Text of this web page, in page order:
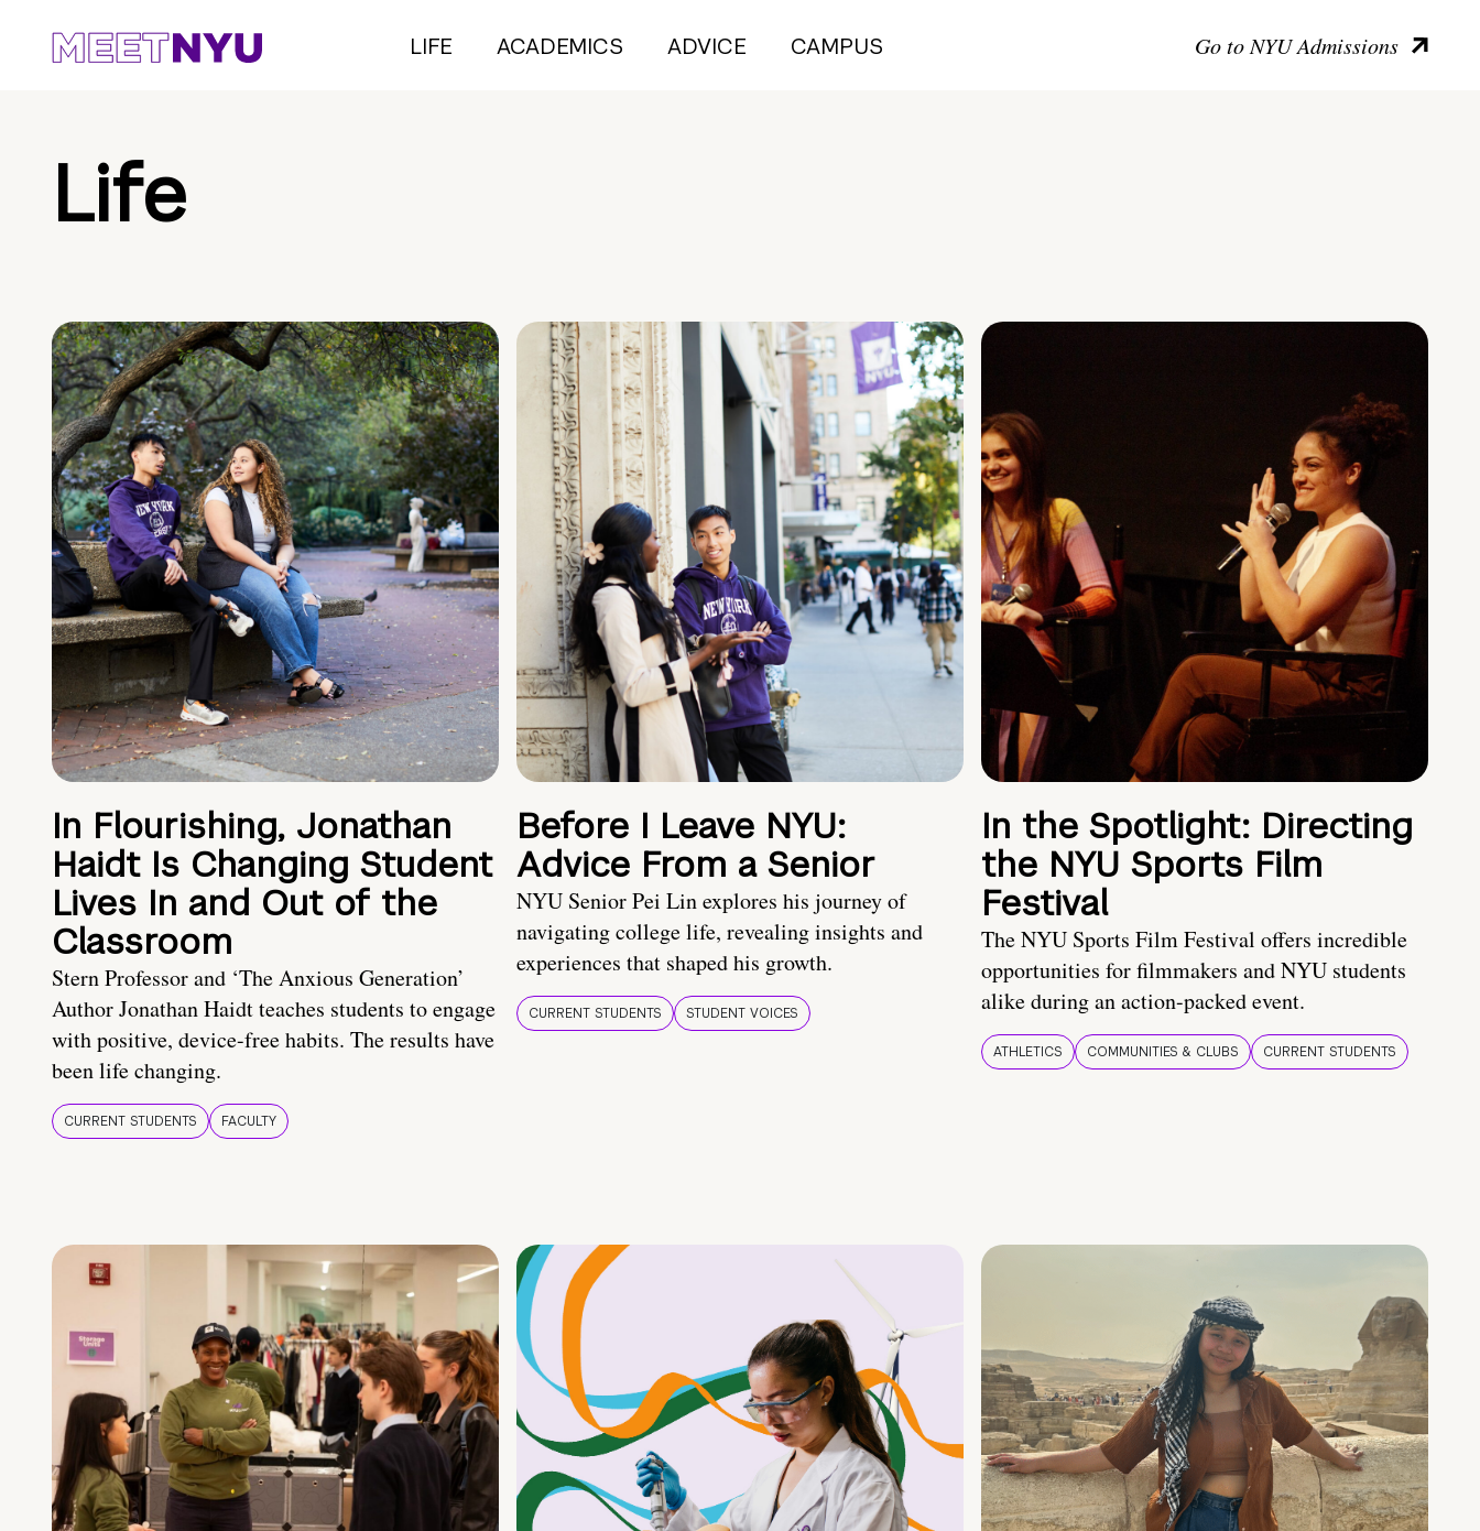
LIFE ACADEMICS ADVICE CAMPUS Go to NYU Admissions
Life
In Flourishing, Jonathan
Haidt Is Changing Student
Lives In and Out of the
Classroom
Stern Professor and ‘The Anxious Generation’
Author Jonathan Haidt teaches students to engage
with positive, device-free habits. The results have
been life changing.
CURRENT STUDENTS FACULTY
Before I Leave NYU:
Advice From a Senior
NYU Senior Pei Lin explores his journey of
navigating college life, revealing insights and
experiences that shaped his growth.
CURRENT STUDENTS STUDENT VOICES
In the Spotlight: Directing
the NYU Sports Film
Festival
The NYU Sports Film Festival offers incredible
opportunities for filmmakers and NYU students
alike during an action-packed event.
ATHLETICS COMMUNITIES & CLUBS CURRENT STUDENTS